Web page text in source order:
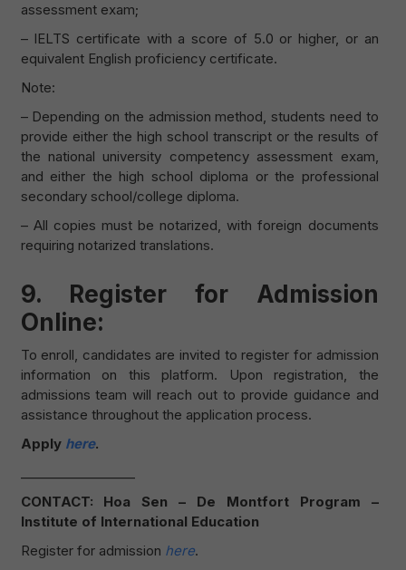
assessment exam;
– IELTS certificate with a score of 5.0 or higher, or an
equivalent English proficiency certificate.
Note:
– Depending on the admission method, students need to
provide either the high school transcript or the results of
the national university competency assessment exam,
and either the high school diploma or the professional
secondary school/college diploma.
– All copies must be notarized, with foreign documents
requiring notarized translations.
9. Register for Admission
Online:
To enroll, candidates are invited to register for admission
information on this platform. Upon registration, the
admissions team will reach out to provide guidance and
assistance throughout the application process.
Apply here.
CONTACT: Hoa Sen – De Montfort Program –
Institute of International Education
Register for admission here.